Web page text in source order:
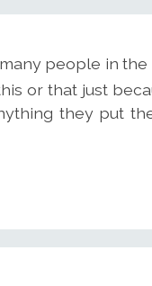
people in
or that just
they put